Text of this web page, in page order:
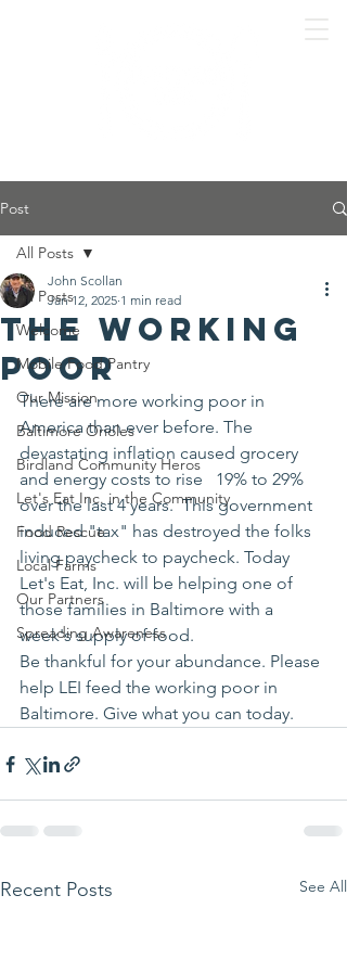
Post
All Posts
Welcome
Mobile Food Pantry
Our Mission
Baltimore Orioles
Birdland Community Heros
Let's Eat Inc. in the Community
Food Rescue
Local Farms
Our Partners
Spreading Awareness
All Posts
The Working
Poor
John Scollan
Jan 12, 2025 1 min read
There are more working poor in
America than ever before. The
devastating inflation caused grocery
and energy costs to rise   19% to 29%
over the last 4 years.  This government
induced "tax" has destroyed the folks
living paycheck to paycheck. Today
Let's Eat, Inc. will be helping one of
those families in Baltimore with a
week's supply of food.
Be thankful for your abundance. Please
help LEI feed the working poor in
Baltimore. Give what you can today.
Recent Posts See All